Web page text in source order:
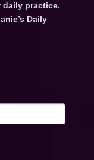
daily practice.
Daily